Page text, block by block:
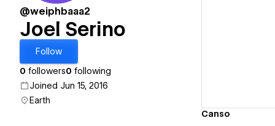
@weiphbaaa2
Joel Serino
Follow
0 followers0 following
Joined Jun 15, 2016
Earth
Canso